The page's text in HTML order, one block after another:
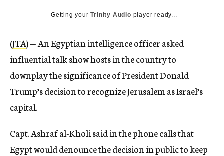
Getting yourTrinity Audio player ready...
(JTA) — An Egyptian intelligence officer asked
influential talk show hosts in the country to
downplay the significance of President Donald
Trump’s decision to recognize Jerusalem as Israel’s
capital.
Capt. Ashraf al-Kholi said in the phone calls that
Egypt would denounce the decision in public to keep